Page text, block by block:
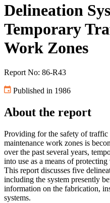
Delineation
Temporary
Work Zones
Report No: 86-R43
Published in 1986
About the report
Providing for the safety of traffic
maintenance work zones is
over the past several years,
into use as a means of
This report discusses five
including the system presently
information on the fabrication,
systems.